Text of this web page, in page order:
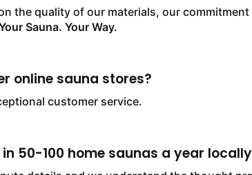
the quality of our materials, our
Sauna. Your Way.
online sauna stores?
customer service.
50-100 home saunas a year